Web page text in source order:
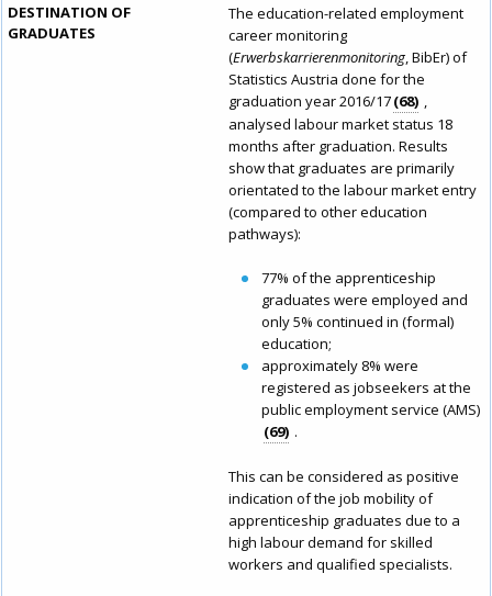
DESTINATION OF
GRADUATES
The education-related employment
career monitoring
(Erwerbskarrierenmonitoring, BibEr) of
Statistics Austria done for the
graduation year 2016/17 68 ,
analysed labour market status 18
months after graduation. Results
show that graduates are primarily
orientated to the labour market entry
(compared to other education
pathways):
77% of the apprenticeship
graduates were employed and
only 5% continued in (formal)
education;
approximately 8% were
registered as jobseekers at the
public employment service (AMS)
69 .
This can be considered as positive
indication of the job mobility of
apprenticeship graduates due to a
high labour demand for skilled
workers and qualified specialists.